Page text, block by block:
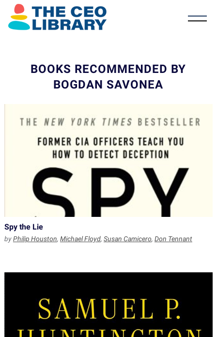
BOOKS RECOMMENDED BY
BOGDAN SAVONEA
Spy the Lie
byPhilip Houston, Michael Floyd, Susan Camicero, Don Tennant